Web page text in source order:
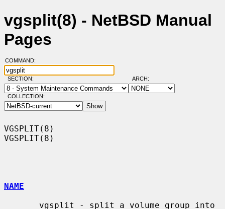
vgsplit(8) - NetBSD Manual
Pages
COMMAND:
SECTION: ARCH:
COLLECTION:
VGSPLIT(8)
VGSPLIT(8)
NAME